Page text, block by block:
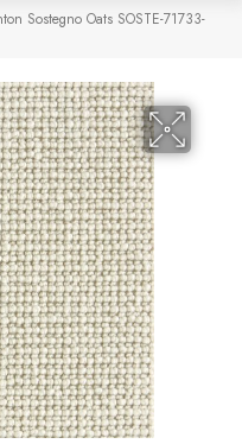
Sostegno Oats SOSTE-71733-